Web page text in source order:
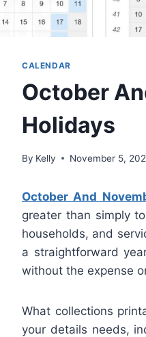
CALENDAR
October
Holidays
By Kelly November 5,
October And
greater than simply
households, and
a straightforward
without the expense
What collections
your details needs,